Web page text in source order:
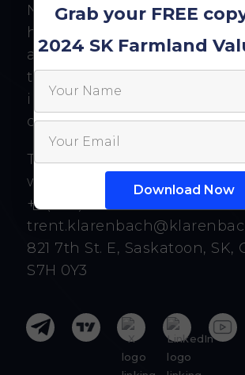
Nothing written, expressed,
here should be looked at as
advice or an admonition to
trade any security or
instrument. As always, do
diligence.
Trent Klarenbach
www.klarenbach.ca
+1 (306) 463-8607
821 7th St. E, Saskatoon, SK,
S7H 0Y3
Grab your FREE
2024 SK Farmland